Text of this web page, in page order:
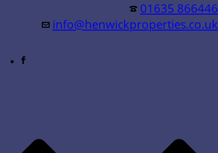
01635 866446
info@henwickproperties.co.uk